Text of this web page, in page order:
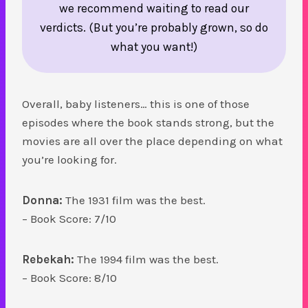
we recommend waiting to read our
verdicts. (But you’re probably grown, so do
what you want!)
Overall, baby listeners… this is one of those
episodes where the book stands strong, but the
movies are all over the place depending on what
you’re looking for.
Donna: The 1931 film was the best.
– Book Score: 7/10
Rebekah: The 1994 film was the best.
– Book Score: 8/10